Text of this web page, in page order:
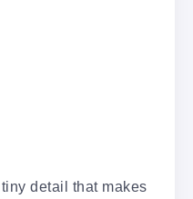
detail that makes